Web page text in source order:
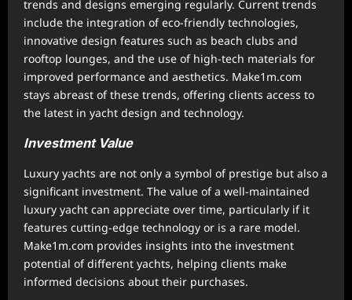
trends and designs emerging regularly. Current trends
include the integration of eco-friendly technologies,
innovative design features such as beach clubs and
rooftop lounges, and the use of high-tech materials for
improved performance and aesthetics. Make1m.com
stays abreast of these trends, offering clients access to
the latest in yacht design and technology.
Investment Value
Luxury yachts are not only a symbol of prestige but also a
significant investment. The value of a well-maintained
luxury yacht can appreciate over time, particularly if it
features cutting-edge technology or is a rare model.
Make1m.com provides insights into the investment
potential of different yachts, helping clients make
informed decisions about their purchases.